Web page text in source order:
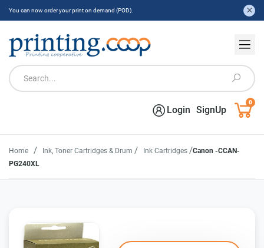
You can now order your print on demand (POD).
Login SignUp
0
Home / Ink, Toner Cartridges & Drum / Ink Cartridges /Canon -CCAN-
PG240XL